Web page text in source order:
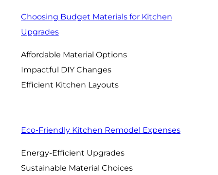
Choosing Budget Materials for Kitchen
Upgrades
Affordable Material Options
Impactful DIY Changes
Efficient Kitchen Layouts
Eco-Friendly Kitchen Remodel Expenses
Energy-Efficient Upgrades
Sustainable Material Choices